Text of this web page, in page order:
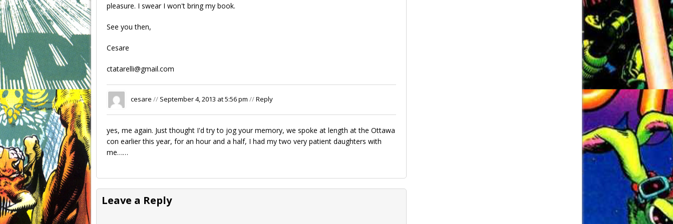
pleasure. I swear I won't bring my book.
See you then,
Cesare
ctatarelli@gmail.com
cesare // September 4, 2013 at 5:56 pm //Reply
yes, me again. Just thought I'd try to jog your memory, we spoke at length at the Ottawa
con earlier this year, for an hour and a half, I had my two very patient daughters with
me……
Leave a Reply